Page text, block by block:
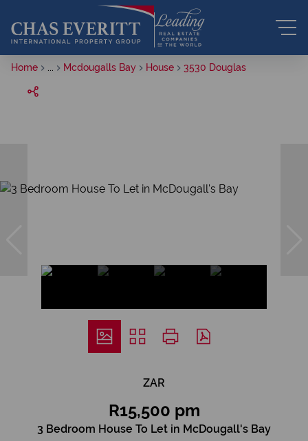
Home Mcdougalls Bay House 3530 Douglas
ZAR
R15,500 pm
3 Bedroom House To Let in McDougall's Bay